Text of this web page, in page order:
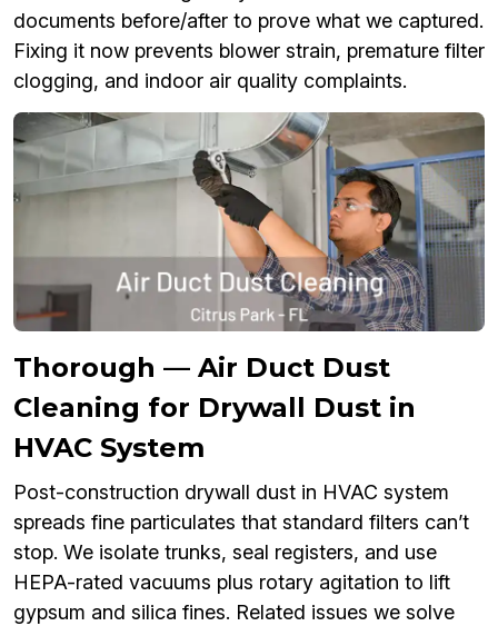
documents before/after to prove what we captured.
Fixing it now prevents blower strain, premature filter
clogging, and indoor air quality complaints.
Thorough — Air Duct Dust
Cleaning for Drywall Dust in
HVAC System
Post-construction drywall dust in HVAC system
spreads fine particulates that standard filters can’t
stop. We isolate trunks, seal registers, and use
HEPA-rated vacuums plus rotary agitation to lift
gypsum and silica fines. Related issues we solve